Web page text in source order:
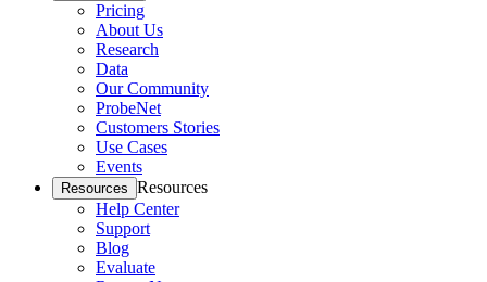
Pricing
About Us
Research
Data
Our Community
ProbeNet
Customers Stories
Use Cases
Events
Resources Resources
Help Center
Support
Blog
Evaluate